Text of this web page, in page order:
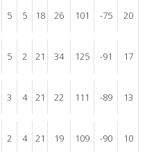
5 5 18 26 101 -75 20
5 2 21 34 125 -91 17
3 4 21 22 111 -89 13
2 4 21 19 109 -90 10